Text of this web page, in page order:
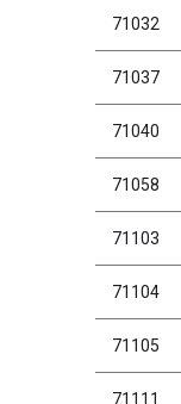
71032
71037
71040
71058
71103
71104
71105
71111